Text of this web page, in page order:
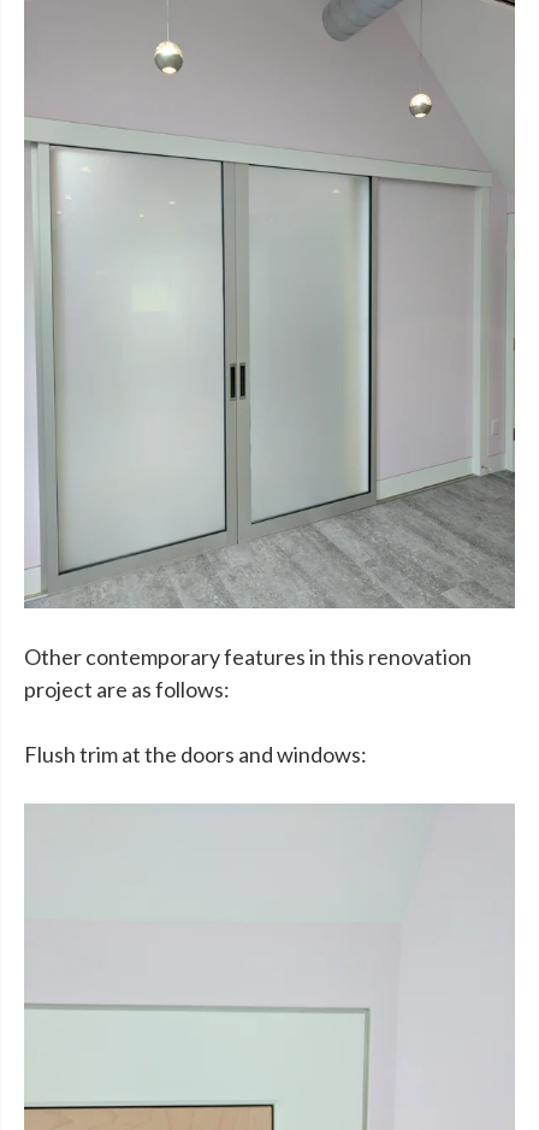
Other contemporary features in this renovation
project are as follows:
Flush trim at the doors and windows: